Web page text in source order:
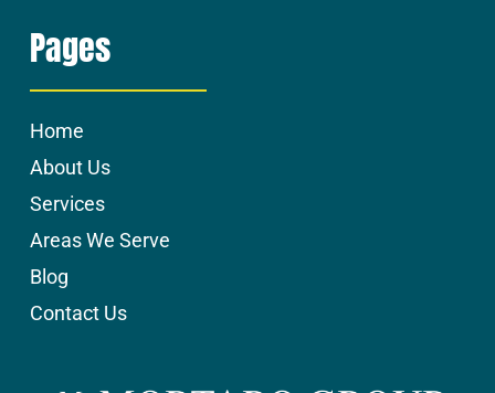
Pages
Home
About Us
Services
Areas We Serve
Blog
Contact Us